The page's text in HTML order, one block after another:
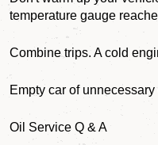
temperature gauge
Combine trips. A cold
Empty car of unnecessary
Oil Service Q & A